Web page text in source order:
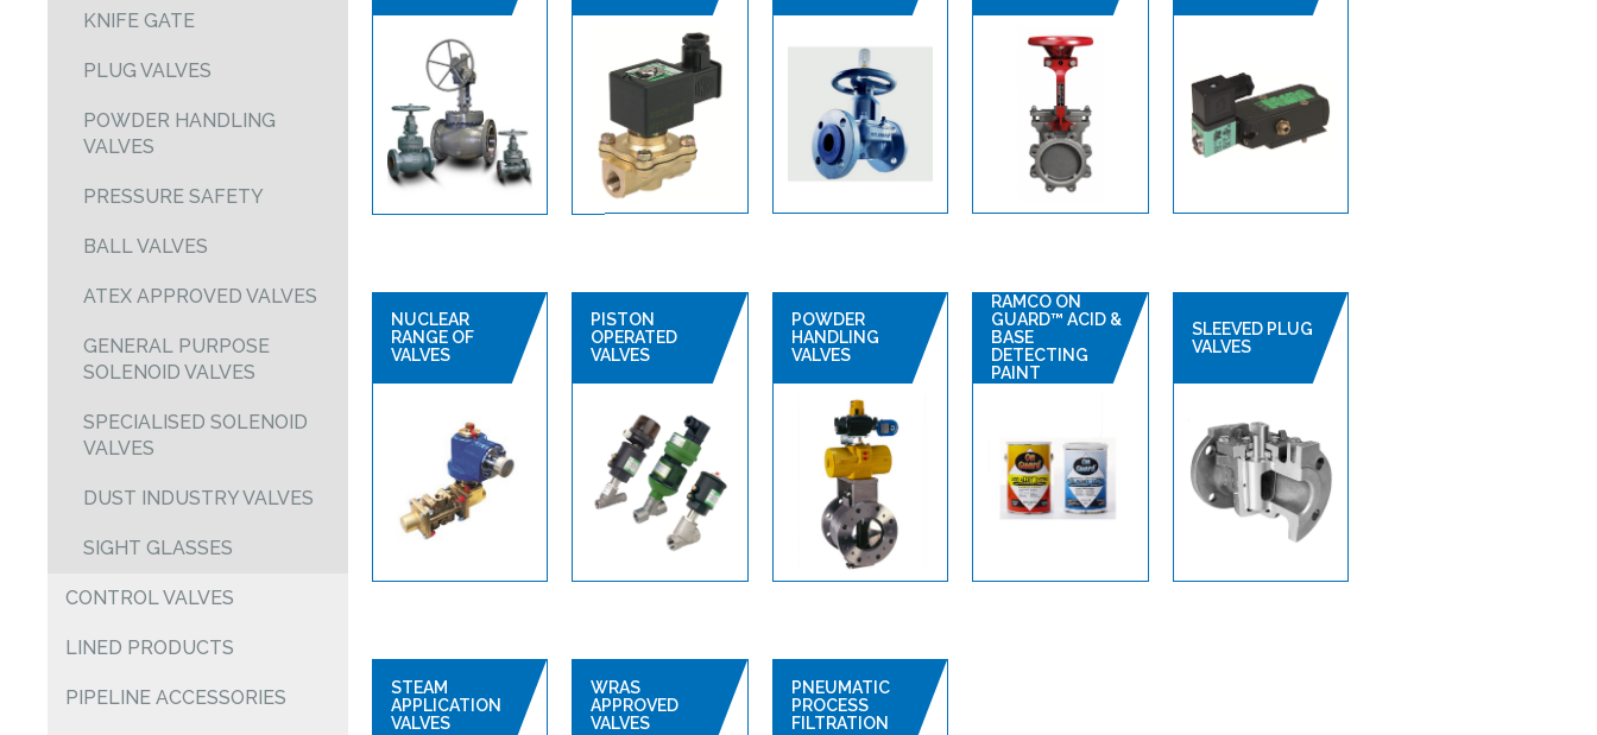
KNIFE GATE
PLUG VALVES
POWDER HANDLING
VALVES
PRESSURE SAFETY
BALL VALVES
ATEX APPROVED VALVES
GENERAL PURPOSE
SOLENOID VALVES
SPECIALISED SOLENOID
VALVES
DUST INDUSTRY VALVES
SIGHT GLASSES
CONTROL VALVES
LINED PRODUCTS
PIPELINE ACCESSORIES
NUCLEAR
RANGE OF
VALVES
PISTON
OPERATED
VALVES
POWDER
HANDLING
VALVES
RAMCO ON
GUARD™ ACID &
BASE
DETECTING
PAINT
SLEEVED PLUG
VALVES
STEAM
APPLICATION
VALVES
WRAS
APPROVED
VALVES
PNEUMATIC
PROCESS
FILTRATION